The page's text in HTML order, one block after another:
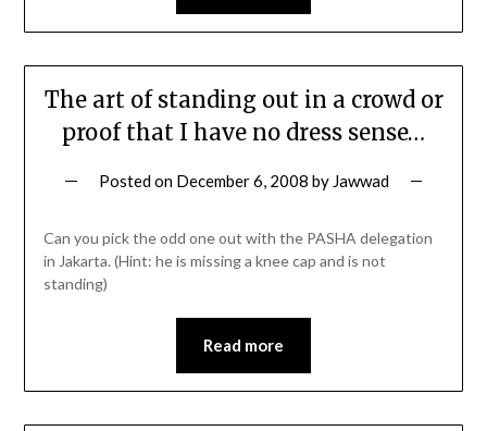
The art of standing out in a crowd or
proof that I have no dress sense…
Posted on December 6, 2008 by Jawwad
Can you pick the odd one out with the PASHA delegation
in Jakarta. (Hint: he is missing a knee cap and is not
standing)
Read more